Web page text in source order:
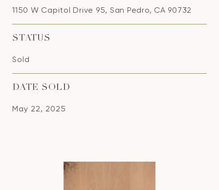
1150 W Capitol Drive 95, San Pedro, CA 90732
STATUS
Sold
DATE SOLD
May 22, 2025